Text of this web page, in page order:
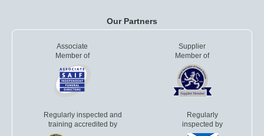
Our Partners
Associate
Member of
Supplier
Member of
Regularly inspected and
training accredited by
Regularly
inspected by